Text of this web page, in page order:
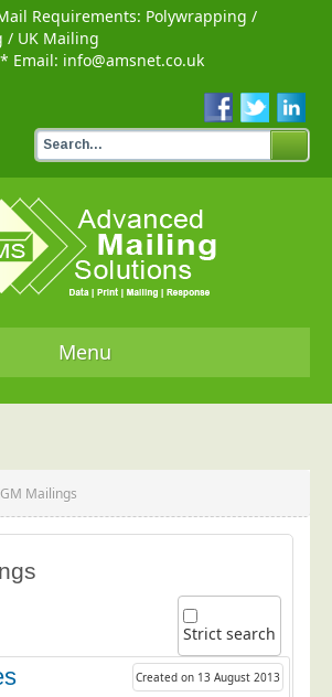
Requirements: Polywrapping /
/ UK Mailing
* Email: info@amsnet.co.uk
Menu
Mailings
Strict search
Created on 13 August 2013